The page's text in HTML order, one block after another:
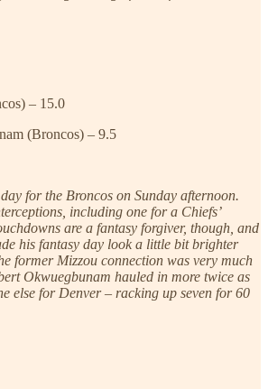
– 15.0
(Broncos) – 9.5
for the Broncos on Sunday afternoon.
including one for a Chiefs’
are a fantasy forgiver, though, and
his fantasy day look a little bit brighter
former Mizzou connection was very much
Okwuegbunam hauled in more twice as
else for Denver – racking up seven for 60